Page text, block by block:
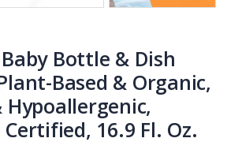
Bottle & Dish
Based & Organic,
Hypoallergenic,
16.9 Fl. Oz.